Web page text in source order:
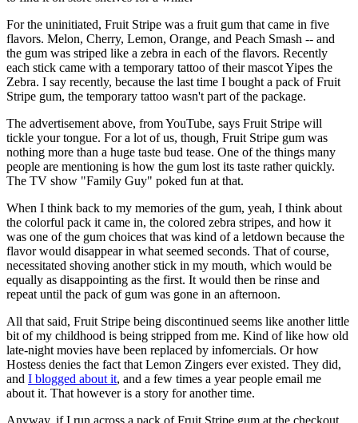
For the uninitiated, Fruit Stripe was a fruit gum that came in five
flavors. Melon, Cherry, Lemon, Orange, and Peach Smash -- and
the gum was striped like a zebra in each of the flavors. Recently
each stick came with a temporary tattoo of their mascot Yipes the
Zebra. I say recently, because the last time I bought a pack of Fruit
Stripe gum, the temporary tattoo wasn't part of the package.
The advertisement above, from YouTube, says Fruit Stripe will
tickle your tongue. For a lot of us, though, Fruit Stripe gum was
nothing more than a huge taste bud tease. One of the things many
people are mentioning is how the gum lost its taste rather quickly.
The TV show "Family Guy" poked fun at that.
When I think back to my memories of the gum, yeah, I think about
the colorful pack it came in, the colored zebra stripes, and how it
was one of the gum choices that was kind of a letdown because the
flavor would disappear in what seemed seconds. That of course,
necessitated shoving another stick in my mouth, which would be
equally as disappointing as the first. It would then be rinse and
repeat until the pack of gum was gone in an afternoon.
All that said, Fruit Stripe being discontinued seems like another little
bit of my childhood is being stripped from me. Kind of like how old
late-night movies have been replaced by infomercials. Or how
Hostess denies the fact that Lemon Zingers ever existed. They did,
and I blogged about it, and a few times a year people email me
about it. That however is a story for another time.